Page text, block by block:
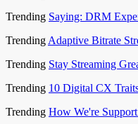
Trending Saying: DRM
Trending Adaptive Bitrate
Trending Stay Streaming
Trending 10 Digital CX
Trending How We're